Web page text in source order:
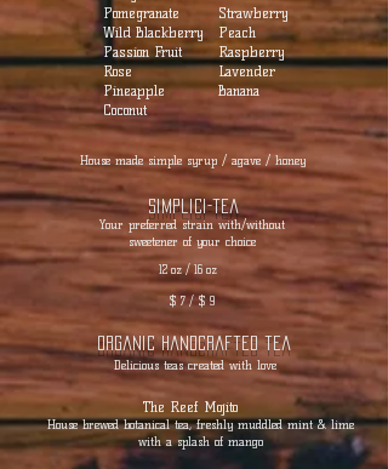
Pomegranate
Wild Blackberry
Passion Fruit
Rose
Pineapple
Coconut
Strawberry
Peach
Raspberry
Lavender
Banana
House made simple syrup / agave / honey
Simplici-tea
Your preferred strain with/without
sweetener of your choice
12 oz / 16 oz
$ 7 / $ 9
Delicious teas created with love
Organic Handcrafted tea
The Reef Mojito
House brewed botanical tea, freshly muddled mint & lime
with a splash of mango